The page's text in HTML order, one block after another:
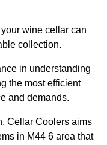
wine cellar can
collection.
in understanding
the most efficient
and demands.
Cellar Coolers aims
in M44 6 area that